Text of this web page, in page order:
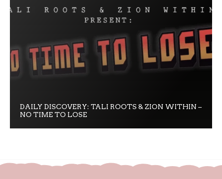
DAILY DISCOVERY: TALI ROOTS & ZION WITHIN –
NO TIME TO LOSE